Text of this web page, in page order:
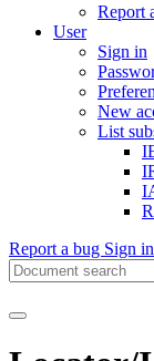
Report
User
Sign in
New
List
Report a bug Sign in